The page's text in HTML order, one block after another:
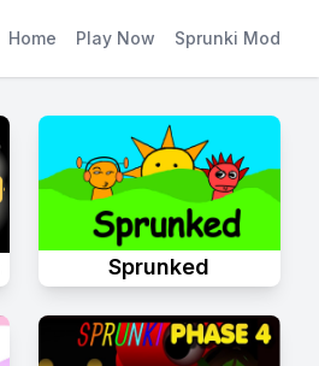
Home Play Now Sprunki Mod
Sprunked